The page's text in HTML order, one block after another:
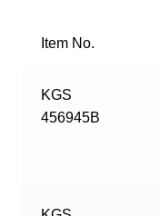
Item No.
KGS
456945B